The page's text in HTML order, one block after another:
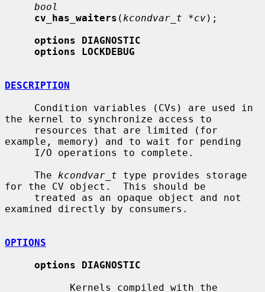
bool
cv_has_waiters ( kcondvar_t *cv);
options DIAGNOSTIC
options LOCKDEBUG
DESCRIPTION
the kernel to synchronize access to
example, memory) and to wait for pending
     The
kcondvar_t type provides storage
for the CV object.  This should be
examined directly by consumers.
OPTIONS
options DIAGNOSTIC